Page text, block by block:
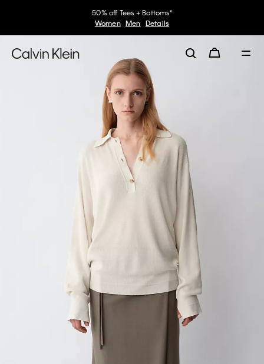
50% off Tees + Bottoms*
Women Men Details